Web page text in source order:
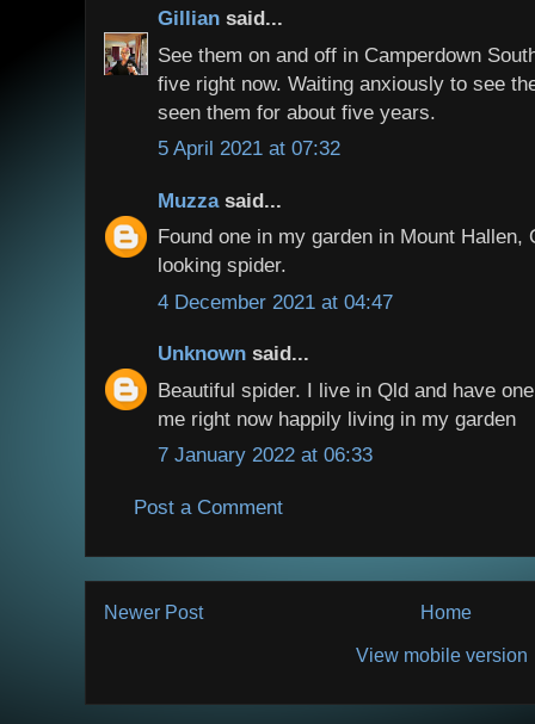
Gillian said...
See them on and off in Camperdown
five right now. Waiting anxiously to see
seen them for about five years.
5 April 2021 at 07:32
Muzzasaid...
Found one in my garden in Mount Hallen,
looking spider.
4 December 2021 at 04:47
Unknown said...
Beautiful spider. I live in Qld and have
me right now happily living in my garden
7 January 2022 at 06:33
Post a Comment
Newer Post Home
View mobile version